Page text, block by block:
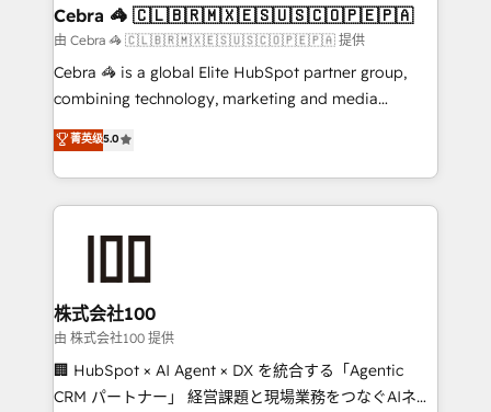
CS: 245% organic growth & +751% new visitors for a
full-funnel HubSpot project ✨ CS: 415% conversion
boost with a new HubSpot site Recognized leaders:
🏆 HubSpot Platform Migration Impact Award 🏆
Inbound Campaign of the Year 🏆 Gold AVA Digital
Award for Best Website 🌟 Accreditations: CRM
Cebra 🦓 🇨🇱🇧🇷🇲🇽🇪🇸🇺🇸🇨🇴🇵🇪🇵🇦
由 Cebra 🦓 🇨🇱🇧🇷🇲🇽🇪🇸🇺🇸🇨🇴🇵🇪🇵🇦 提供
Cebra 🦓 is a global Elite HubSpot partner group,
combining technology, marketing and media
expertise across Latin America and Southern
Europe, with teams across 7 countries. Born in Chile,
we combine local insight with international reach to
help businesses grow through technology, creativity,
end solutions that integrate CRM, AI automation,
inbound and loop marketing, content, and digital
creativity. Our multicultural team works in Spanish,
Portuguese, and English to design scalable strategies
that drive measurable growth. 🌎 Highlights: • 10+
菁英级5.0
株式会社100
由 株式会社100 提供
🏢 HubSpot × AI Agent × DX を統合する「Agentic
CRM パートナー」 経営課題と現場業務をつなぐAIネイ